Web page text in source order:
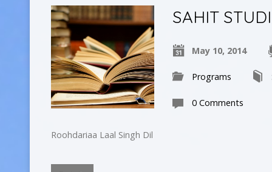
SAHIT
May 10, 2014
Programs
0 Comments
Roohdariaa Laal Singh Dil